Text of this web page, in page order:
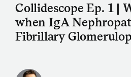
Collidescope Ep. 1 |
when IgA
Fibrillary